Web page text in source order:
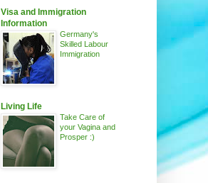
Visa and Immigration
Information
Germany's
Skilled Labour
Immigration
Living Life
Take Care of
your Vagina and
Prosper :)